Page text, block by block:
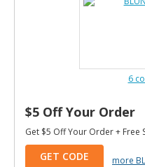
6
$5 Off Your Order
Get $5 Off Your Order + Free
GET CODE more